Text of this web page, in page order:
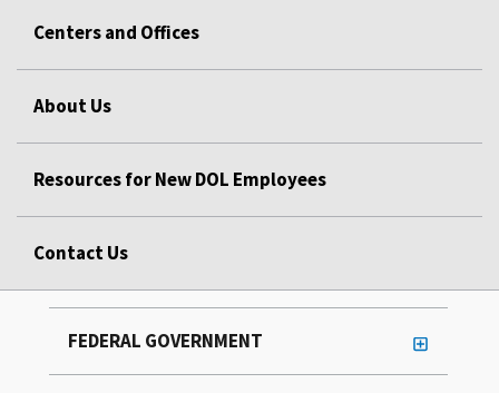
Centers and Offices
About Us
Resources for New DOL Employees
Contact Us
FEDERAL GOVERNMENT